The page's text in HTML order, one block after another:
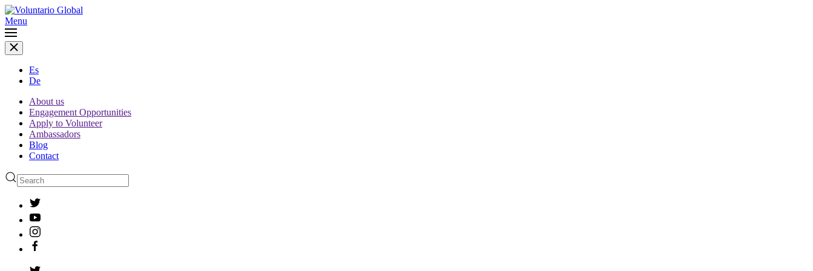
Menu
Es
De
About us
Engagement Opportunities
Apply to Volunteer
Ambassadors
Blog
Contact